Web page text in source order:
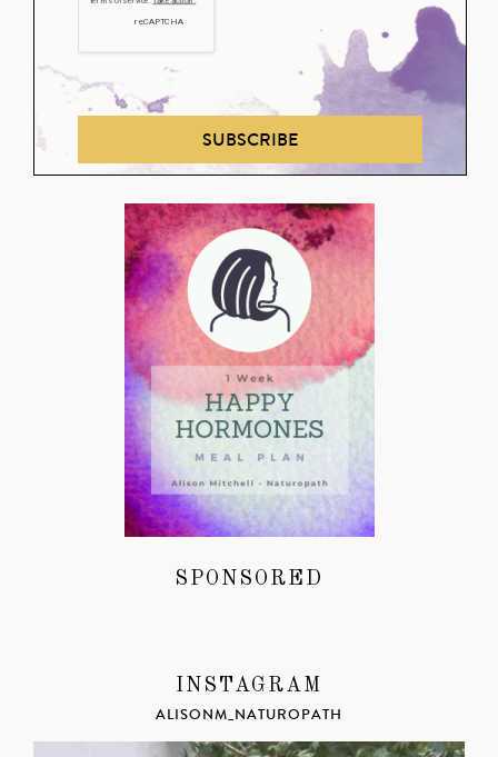
SUBSCRIBE
SPONSORED
INSTAGRAM
ALISONM_NATUROPATH